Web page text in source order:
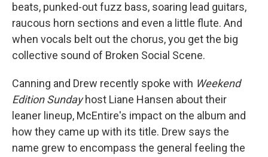
beats, punked-out fuzz bass, soaring lead guitars,
raucous horn sections and even a little flute. And
when vocals belt out the chorus, you get the big
collective sound of Broken Social Scene.
Canning and Drew recently spoke with Weekend
Edition Sundayhost Liane Hansen about their
leaner lineup, McEntire's impact on the album and
how they came up with its title. Drew says the
name grew to encompass the general feeling the